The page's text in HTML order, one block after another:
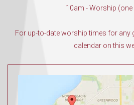
10am - Worship (one
For up-to-date worship times for any
calendar on this